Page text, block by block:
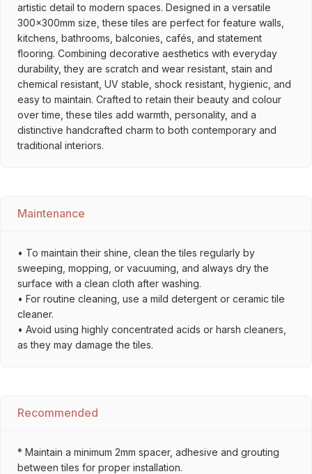
artistic detail to modern spaces. Designed in a versatile
300x300mm size, these tiles are perfect for feature walls,
kitchens, bathrooms, balconies, cafés, and statement
flooring. Combining decorative aesthetics with everyday
durability, they are scratch and wear resistant, stain and
chemical resistant, UV stable, shock resistant, hygienic, and
easy to maintain. Crafted to retain their beauty and colour
over time, these tiles add warmth, personality, and a
distinctive handcrafted charm to both contemporary and
traditional interiors.
Maintenance
• To maintain their shine, clean the tiles regularly by
sweeping, mopping, or vacuuming, and always dry the
surface with a clean cloth after washing.
• For routine cleaning, use a mild detergent or ceramic tile
cleaner.
• Avoid using highly concentrated acids or harsh cleaners,
as they may damage the tiles.
Recommended
* Maintain a minimum 2mm spacer, adhesive and grouting
between tiles for proper installation.